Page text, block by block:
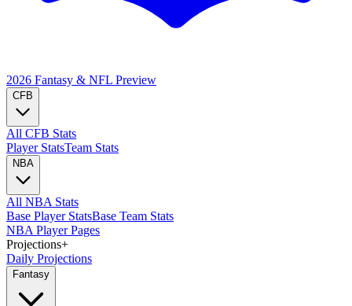
2026 Fantasy & NFL Preview
CFB
All CFB Stats
Player StatsTeam Stats
NBA
All NBA Stats
Base Player StatsBase Team Stats
NBA Player Pages
Projections+
Daily Projections
Fantasy